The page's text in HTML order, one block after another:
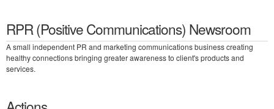
RPR (Positive Communications) Newsroom
A small independent PR and marketing communications business creating
healthy connections bringing greater awareness to client's products and
services.